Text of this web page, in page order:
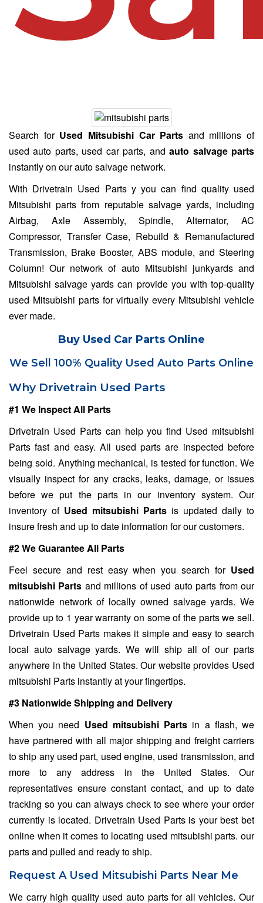
Search for Used Mitsubishi Car Parts and millions of
used auto parts, used car parts, andauto salvage parts
instantly on our auto salvage network.
With Drivetrain Used Parts y you can find quality used
Mitsubishi parts from reputable salvage yards, including
Airbag, Axle Assembly, Spindle, Alternator, AC
Compressor, Transfer Case, Rebuild & Remanufactured
Transmission, Brake Booster, ABS module, and Steering
Column! Our network of auto Mitsubishi junkyards and
Mitsubishi salvage yards can provide you with top-quality
used Mitsubishi parts for virtually every Mitsubishi vehicle
ever made.
Buy Used Car Parts Online
We Sell 100% Quality Used Auto Parts Online
Why Drivetrain Used Parts
#1 We Inspect All Parts
Drivetrain Used Parts can help you find Used mitsubishi
Parts fast and easy. All used parts are inspected before
being sold. Anything mechanical, is tested for function. We
visually inspect for any cracks, leaks, damage, or issues
before we put the parts in our inventory system. Our
inventory of Used mitsubishi Parts is updated daily to
insure fresh and up to date information for our customers.
#2 We Guarantee All Parts
Feel secure and rest easy when you search forUsed
mitsubishi Parts and millions of used auto parts from our
nationwide network of locally owned salvage yards. We
provide up to 1 year warranty on some of the parts we sell.
Drivetrain Used Parts makes it simple and easy to search
local auto salvage yards. We will ship all of our parts
anywhere in the United States. Our website provides Used
mitsubishi Parts instantly at your fingertips.
#3 Nationwide Shipping and Delivery
When you need Used mitsubishi Parts in a flash, we
have partnered with all major shipping and freight carriers
to ship any used part, used engine, used transmission, and
more to any address in the United States. Our
representatives ensure constant contact, and up to date
tracking so you can always check to see where your order
currently is located. Drivetrain Used Parts is your best bet
online when it comes to locating used mitsubishi parts. our
parts and pulled and ready to ship.
Request A Used Mitsubishi Parts Near Me
We carry high quality used auto parts for all vehicles. Our